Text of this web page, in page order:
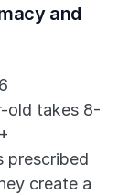
and
old takes 8-
prescribed
create a